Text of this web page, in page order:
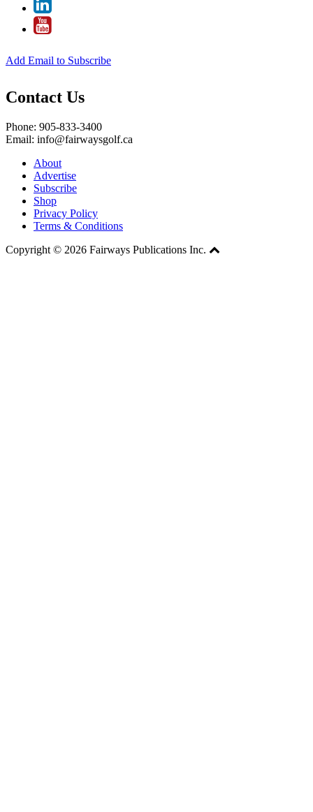
Add Email to Subscribe
Contact Us
Phone: 905-833-3400
Email: info@fairwaysgolf.ca
About
Advertise
Subscribe
Shop
Privacy Policy
Terms & Conditions
Copyright © 2026 Fairways Publications Inc.